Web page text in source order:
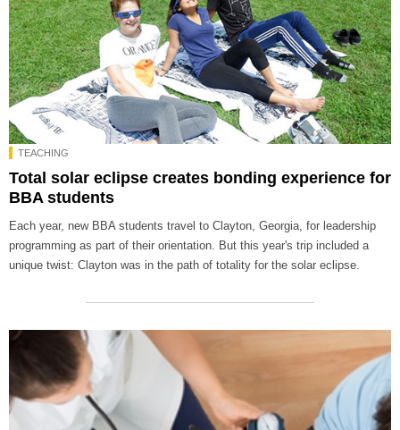
TEACHING
Total solar eclipse creates bonding experience for
BBA students
Each year, new BBA students travel to Clayton, Georgia, for leadership
programming as part of their orientation. But this year's trip included a
unique twist: Clayton was in the path of totality for the solar eclipse.